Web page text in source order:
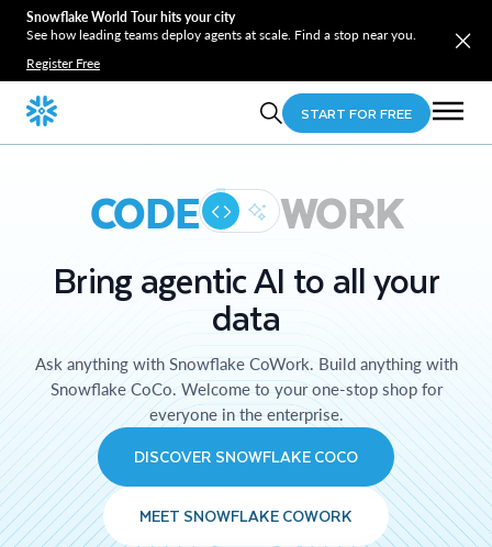
Snowflake World Tour hits your city
See how leading teams deploy agents at scale. Find a stop near you.
Register Free
START FOR FREE
CODE WORK
Bring agentic AI to all your
data
Ask anything with Snowflake CoWork. Build anything with
Snowflake CoCo. Welcome to your one-stop shop for
everyone in the enterprise.
DISCOVER SNOWFLAKE COCO
MEET SNOWFLAKE COWORK